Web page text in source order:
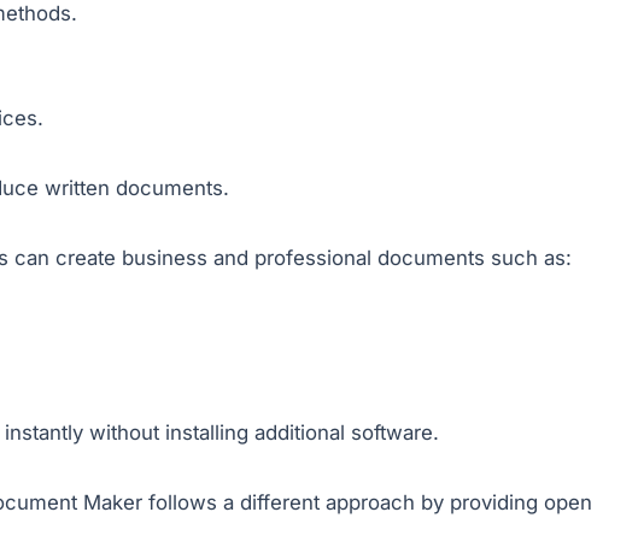
written documents.
create business and professional documents such as:
without installing additional software.
Maker follows a different approach by providing open